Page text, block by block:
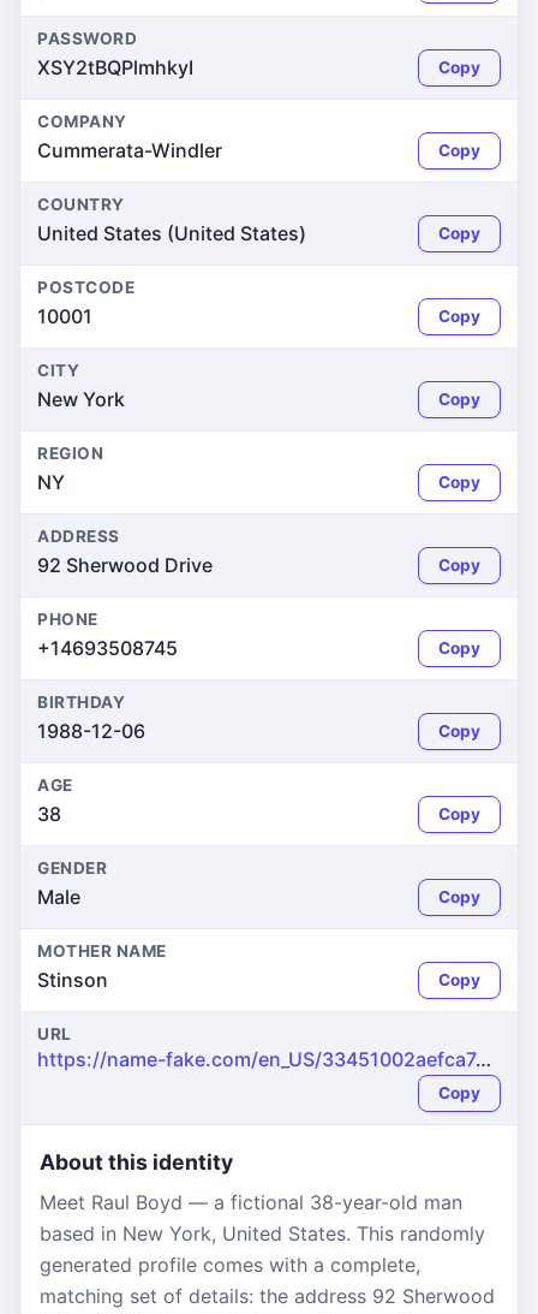
PASSWORD
XSY2tBQPlmhkyI Copy
COMPANY
Cummerata-Windler Copy
COUNTRY
United States (United States) Copy
POSTCODE
10001 Copy
CITY
New York Copy
REGION
NY Copy
ADDRESS
92 Sherwood Drive Copy
PHONE
+14693508745 Copy
BIRTHDAY
1988-12-06 Copy
AGE
38 Copy
GENDER
Male Copy
MOTHER NAME
Stinson Copy
URL
https://name-fake.com/en_US/33451002aefca7da496cf56fefe3e92a
Copy
About this identity
Meet Raul Boyd — a fictional 38-year-old man
based in New York, United States. This randomly
generated profile comes with a complete,
matching set of details: the address 92 Sherwood